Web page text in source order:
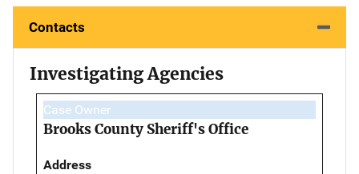
Contacts
Investigating Agencies
Case Owner
Brooks County Sheriff's Office
Address